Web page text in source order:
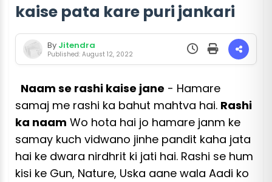
kaise pata kare puri jankari
By Jitendra
Published: August 12, 2022
Naam se rashi kaise jane - Hamare
samaj me rashi ka bahut mahtva hai. Rashi
ka naam Wo hota hai jo hamare janm ke
samay kuch vidwano jinhe pandit kaha jata
hai ke dwara nirdhrit ki jati hai. Rashi se hum
kisi ke Gun, Nature, Uska aane wala Aadi ko